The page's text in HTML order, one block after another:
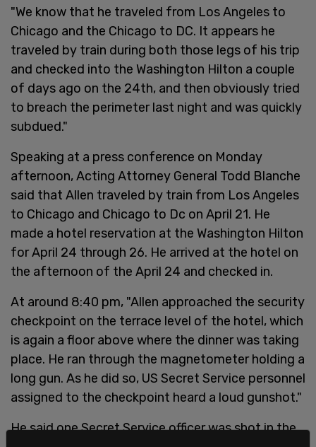
"We know that he traveled from Los Angeles to
Chicago and the Chicago to DC. It appears he
traveled by train during both those legs of his trip
and checked into the Washington Hilton a couple
of days ago on the 24th, and then obviously tried
to breach the perimeter last night and was quickly
subdued."
Speaking at a press conference on Monday
afternoon, Acting Attorney General Todd Blanche
said that Allen traveled by train from Los Angeles
to Chicago and Chicago to Dc on April 21. He
made a hotel reservation at the Washington Hilton
for April 24 through 26. He arrived at the hotel on
the afternoon of the April 24 and checked in.
At around 8:40 pm, "Allen approached the security
checkpoint on the terrace level of the hotel, which
is again a floor above where the dinner was taking
place. He ran through the magnetometer holding a
long gun. As he did so, US Secret Service personnel
assigned to the checkpoint heard a loud gunshot."
He said one Secret Service officer was shot in the